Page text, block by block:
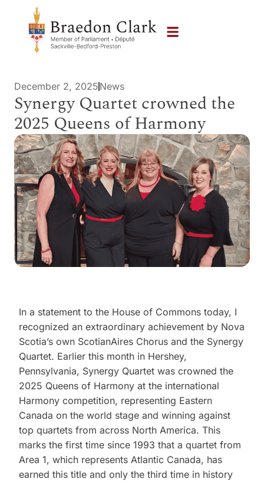
December 2, 2025 News
Synergy Quartet crowned the
2025 Queens of Harmony
In a statement to the House of Commons today, I
recognized an extraordinary achievement by Nova
Scotia’s own ScotianAires Chorus and the Synergy
Quartet. Earlier this month in Hershey,
Pennsylvania, Synergy Quartet was crowned the
2025 Queens of Harmony at the international
Harmony competition, representing Eastern
Canada on the world stage and winning against
top quartets from across North America. This
marks the first time since 1993 that a quartet from
Area 1, which represents Atlantic Canada, has
earned this title and only the third time in history